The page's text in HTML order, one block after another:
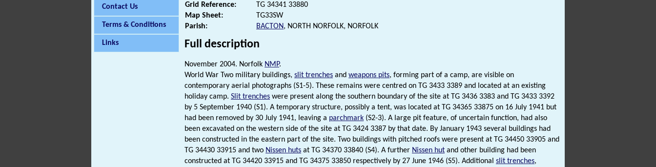
Contact Us
Terms & Conditions
Links
Grid Reference:
TG 34341 33880
Map Sheet:
TG33SW
Parish:
BACTON, NORTH NORFOLK, NORFOLK
Full description
November 2004. Norfolk NMP.
World War Two military buildings, slit trenches and weapons pits, forming part of a camp, are visible on
contemporary aerial photographs (S1-5). These remains were centred on TG 3433 3389 and located at an existing
holiday camp. Slit trenches were present along the southern boundary of the site at TG 3436 3383 and TG 3433 3392
by 5 September 1940 (S1). A temporary structure, possibly a tent, was located at TG 34365 33875 on 16 July 1941 but
had been removed by 30 July 1941, leaving a parchmark (S2-3). A large pit feature, of uncertain function, had also
been excavated on the western side of the site at TG 3424 3387 by that date. By January 1943 several buildings had
been constructed in the eastern part of the site. Two buildings with pitched roofs were present at TG 34450 33905 and
TG 34430 33915 and two Nissen huts at TG 34370 33840 (S4). A further Nissen hut and other building had been
constructed at TG 34420 33915 and TG 34375 33850 respectively by 27 June 1946 (S5). Additional slit trenches,